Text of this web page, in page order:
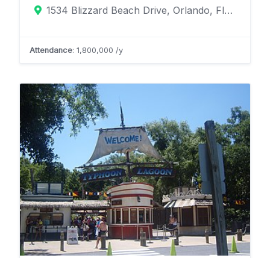
1534 Blizzard Beach Drive, Orlando, Florida 32830, United States
Attendance: 1,800,000 /y